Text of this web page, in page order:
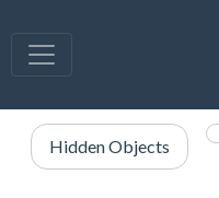
Hidden Objects